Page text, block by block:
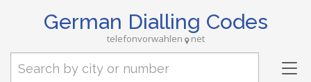
German Dialling Codes
telefonvorwahlen net